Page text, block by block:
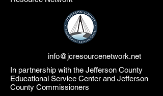
info@jcresourcenetwork.net
In partnership with the Jefferson County
Educational Service Center and Jefferson
County Commissioners